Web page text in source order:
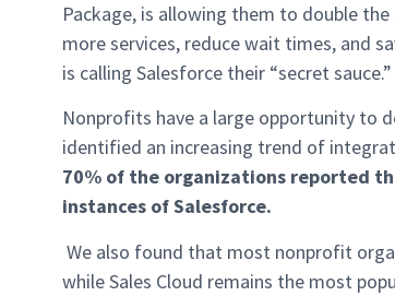
Package, is allowing them to double
more services, reduce wait times, and
is calling Salesforce their “secret sauce.”
Nonprofits have a large opportunity to
identified an increasing trend of
70% of the organizations reported
instances of Salesforce.
We also found that most nonprofit
while Sales Cloud remains the most